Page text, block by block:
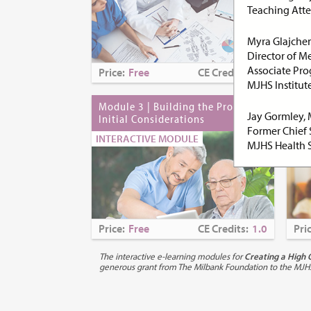
Teaching
Myra
Director of
Associate
MJHS
Jay Gormley,
Former
MJHS Health
Purpose:
illnesses, the
by the
patient and
States has
Price: Free CE Credits:0.0
Module 3 | Building the Proposal:
Initial Considerations
INTERACTIVE MODULE
Price: Free CE Credits: 1.0
The interactive e-learning modules forCreating a High
generous grant from The Milbank Foundation to the